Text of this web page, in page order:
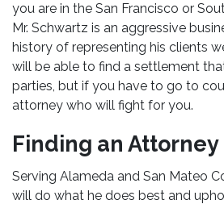
you are in the San Francisco or
Mr. Schwartz is an aggressive
history of representing his clients
will be able to find a settlement
parties, but if you have to go to
attorney who will fight for you.
Finding an Attorney
Serving Alameda and San Mateo
will do what he does best and